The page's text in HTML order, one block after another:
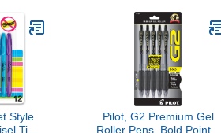
Drawer
Style
Tip,
Pilot, G2 Premium Gel
Roller Pens, Bold Point 1